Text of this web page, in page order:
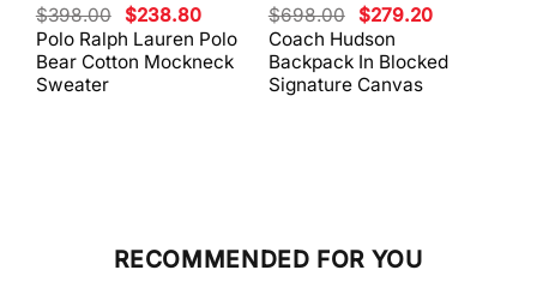
Polo Ralph Lauren Polo
Bear Cotton Mockneck
Sweater
$398.00 Original
price
was:
$398.00.
$238.80Current
price
is:
$238.80.
Coach Hudson
Backpack In Blocked
Signature Canvas
$698.00 Original
price
was:
$698.00.
$279.20Current
is:
$279.20.
RECOMMENDED FOR YOU